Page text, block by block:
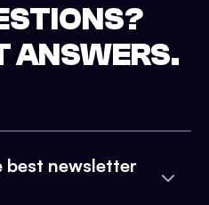
ANSWERS.
best newsletter